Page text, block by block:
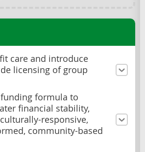
care and introduce
licensing of group
formula to
financial stability,
responsive,
community-based